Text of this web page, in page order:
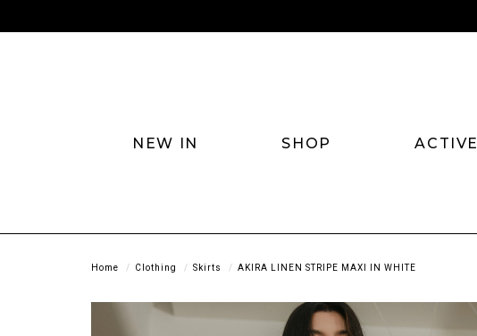
NEW IN SHOP ACTIVE
Home Clothing Skirts AKIRA LINEN STRIPE MAXI IN WHITE